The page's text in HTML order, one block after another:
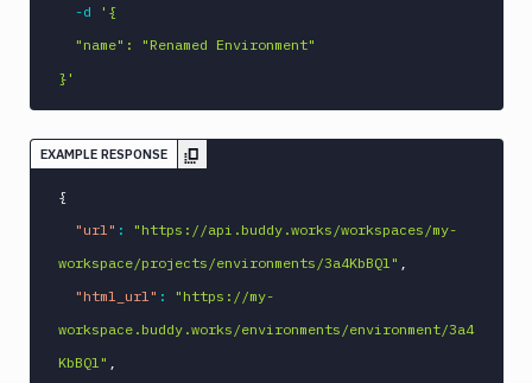
-d
'{
}'
EXAMPLE RESPONSE
{
"url" :
"https://api.buddy.works/workspaces/my-
workspace/projects/environments/3a4KbBQl" ,
"html_url" :
"https://my-
workspace.buddy.works/environments/environment/3a4
KbBQl" ,